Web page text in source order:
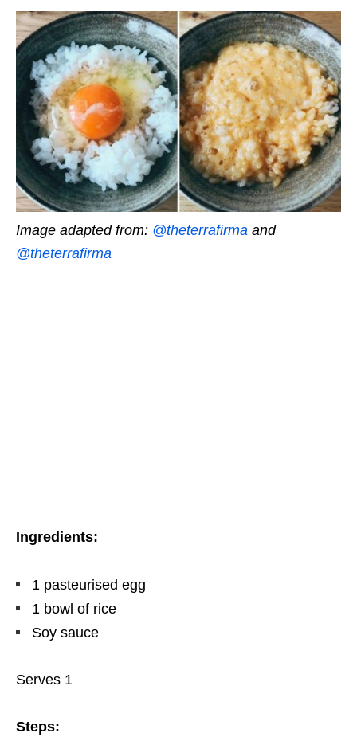
Image adapted from: @theterrafirma and
@theterrafirma
Ingredients:
1 pasteurised egg
1 bowl of rice
Soy sauce
Serves 1
Steps: